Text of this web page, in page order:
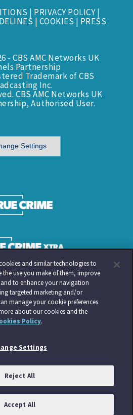
| PRIVACY POLICY|
| COOKIES | PRESS
- CBS AMC Networks UK
Partnership
Trademark of CBS
Inc.
CBS AMC Networks UK
Authorised User.
Settings
and similar technologies to
the use you make of them, improve
to enhance your navigation
targeted marketing and/or
manage your cookie preferences
about our cookies and the
Policy.
Settings
Reject All
Accept All